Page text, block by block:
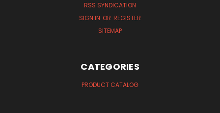
RSS SYNDICATION
SIGN IN OR REGISTER
SITEMAP
CATEGORIES
PRODUCT CATALOG